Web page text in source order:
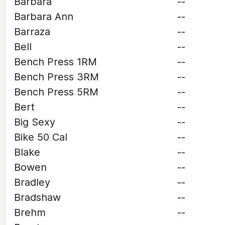
Barbara Ann
--
Barraza
--
Bell
--
Bench Press 1RM
--
Bench Press 3RM
--
Bench Press 5RM
--
Bert
--
Big Sexy
--
Bike 50 Cal
--
Blake
--
Bowen
--
Bradley
--
Bradshaw
--
Brehm
--